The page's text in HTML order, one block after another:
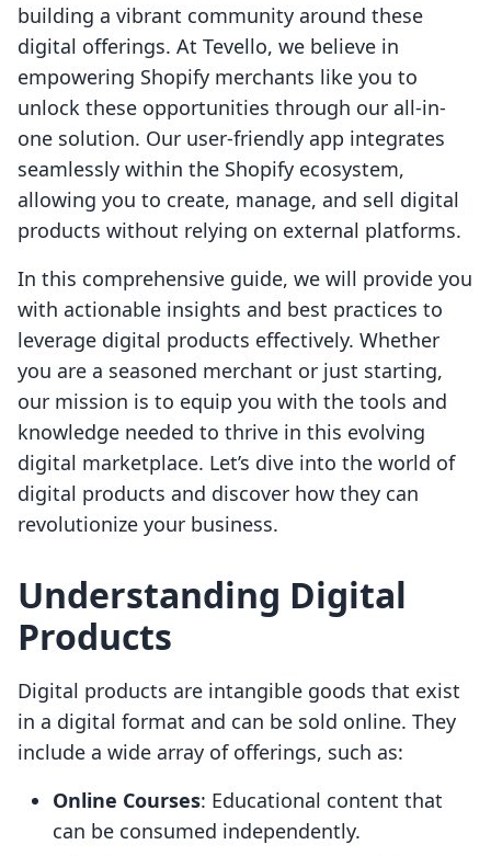
building a vibrant community around these
digital offerings. At Tevello, we believe in
empowering Shopify merchants like you to
unlock these opportunities through our all-in-
one solution. Our user-friendly app integrates
seamlessly within the Shopify ecosystem,
allowing you to create, manage, and sell digital
products without relying on external platforms.
In this comprehensive guide, we will provide you
with actionable insights and best practices to
leverage digital products effectively. Whether
you are a seasoned merchant or just starting,
our mission is to equip you with the tools and
knowledge needed to thrive in this evolving
digital marketplace. Let’s dive into the world of
digital products and discover how they can
revolutionize your business.
Understanding Digital
Products
Digital products are intangible goods that exist
in a digital format and can be sold online. They
include a wide array of offerings, such as:
Online Courses: Educational content that
can be consumed independently.